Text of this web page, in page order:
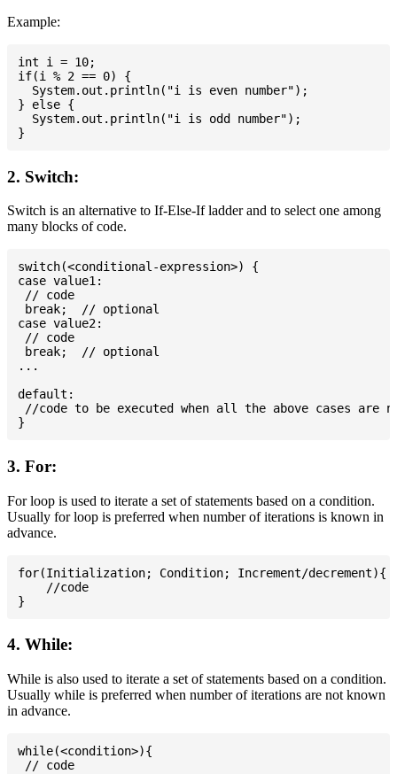
Example:
int i = 10;
if(i % 2 == 0) {
  System.out.println("i is even number");
} else {
  System.out.println("i is odd number");
2. Switch:
Switch is an alternative to If-Else-If ladder and to select one among
many blocks of code.
switch(<conditional-expression>) {
case value1:
// code
break;  // optional
case value2:
// code
break;  // optional
...
default:
//code to be executed when all the above cases are
3. For:
For loop is used to iterate a set of statements based on a condition.
Usually for loop is preferred when number of iterations is known in
advance.
for(Initialization; Condition; Increment/decrement){
    //code
4. While:
While is also used to iterate a set of statements based on a condition.
Usually while is preferred when number of iterations are not known
in advance.
while(<condition>){
// code